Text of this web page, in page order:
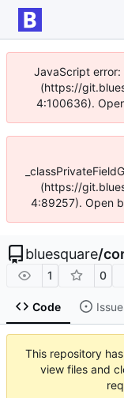
JavaScript
(https://
4:100636).
(https://
4:89257). Open
bluesquare/
1 0
Code
This repository
view files and